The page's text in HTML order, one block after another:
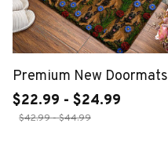
Premium New Doormats
$22.99 - $24.99
$42.99 - $44.99